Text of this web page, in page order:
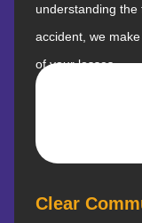
understanding
accident, we
of your losses.
Clear